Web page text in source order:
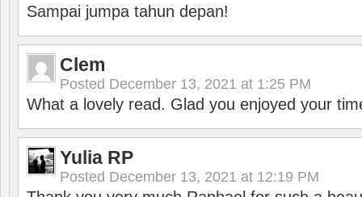
Sampai jumpa tahun depan!
Clem
Posted December 13, 2021 at 1:25 PM
What a lovely read. Glad you enjoyed your
Yulia RP
Posted December 13, 2021 at 12:19 PM